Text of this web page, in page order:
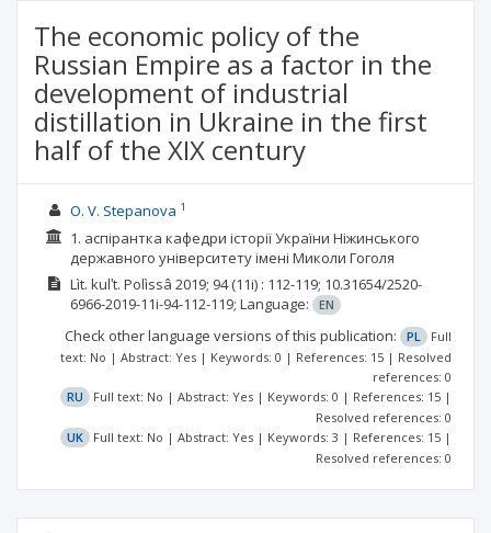
The economic policy of the
Russian Empire as a factor in the
development of industrial
distillation in Ukraine in the first
half of the XIX century
O. V. Stepanova 1
1. аспірантка кафедри історії України Ніжинського
державного університету імені Миколи Гоголя
Lìt. kulʹt. Polìssâ 2019; 94(11i) : 112-119; 10.31654/2520-
6966-2019-11i-94-112-119; Language: EN
Check other language versions of this publication: PL
Full
text: No | Abstract: Yes | Keywords: 0 | References: 15 | Resolved
references: 0
RU
Full text: No | Abstract: Yes | Keywords: 0 | References: 15 |
Resolved references: 0
UK
Full text: No | Abstract: Yes | Keywords: 3 | References: 15 |
Resolved references: 0